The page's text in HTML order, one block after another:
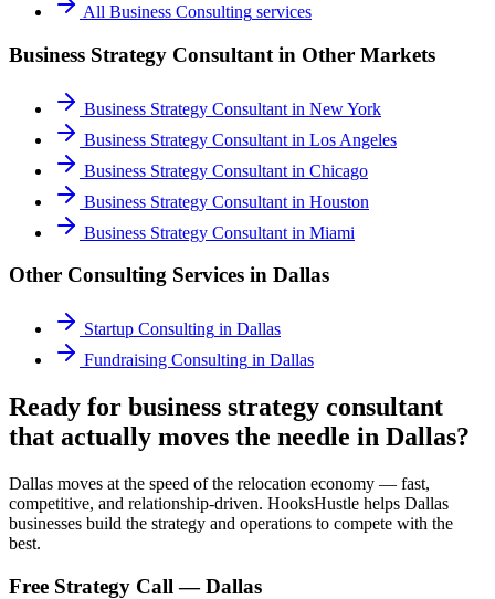
All Business Consulting services
Business Strategy Consultant in Other Markets
Business Strategy Consultant in New York
Business Strategy Consultant in Los Angeles
Business Strategy Consultant in Chicago
Business Strategy Consultant in Houston
Business Strategy Consultant in Miami
Other Consulting Services in Dallas
Startup Consulting in Dallas
Fundraising Consulting in Dallas
Ready for business strategy consultant
that actually moves the needle in Dallas?
Dallas moves at the speed of the relocation economy — fast,
competitive, and relationship-driven. HooksHustle helps Dallas
businesses build the strategy and operations to compete with the
best.
Free Strategy Call —Dallas